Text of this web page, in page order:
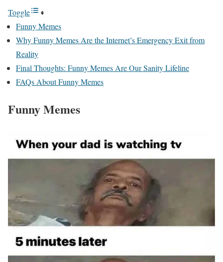
Toggle
Funny Memes
Why Funny Memes Are the Internet’s Emergency Exit from
Reality
Final Thoughts: Funny Memes Are Our Sanity Lifeline
FAQs About Funny Memes
Funny Memes